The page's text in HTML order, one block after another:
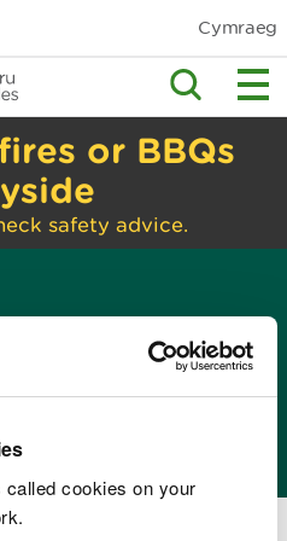
cookies on your
Cymraeg
or BBQs
safety advice.
advice